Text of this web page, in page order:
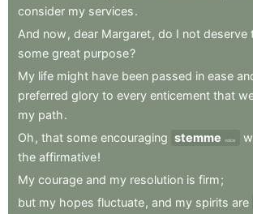
consider my services.
And now , dear Margaret, do I not deserve
some great purpose?
My life might have been passed in ease
preferred glory to every enticement that
my path.
Oh , that some encouraging stemme voice
the affirmative!
My courage and my resolution is firm;
but my hopes fluctuate, and my spirits are